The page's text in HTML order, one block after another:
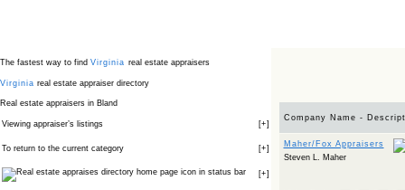
The fastest way to find Virginia real estate appraisers
Virginia real estate appraiser directory
Real estate appraisers in Bland
Viewing appraiser’s listings [+]
To return to the current category [+]
icon in status bar [+]
Company Name -
Maher/Fox Appraisers
Steven L. Maher